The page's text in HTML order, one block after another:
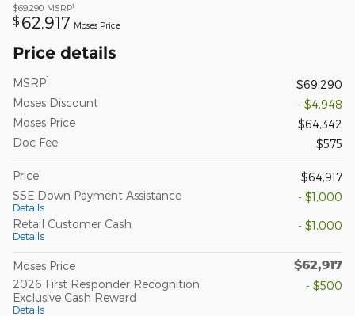
$69,290 MSRP1
$ 62,917 Moses Price
Price details
MSRP1
$69,290
Moses Discount
- $4,948
Moses Price
$64,342
Doc Fee
$575
Price
$64,917
SSE Down Payment Assistance
Details
- $1,000
Retail Customer Cash
Details
- $1,000
Moses Price $62,917
2026 First Responder Recognition
Exclusive Cash Reward
Details
- $500